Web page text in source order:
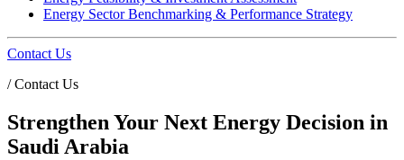
Energy Sector Benchmarking & Performance Strategy
Contact Us
/Contact Us
Strengthen Your Next Energy Decision in
Saudi Arabia